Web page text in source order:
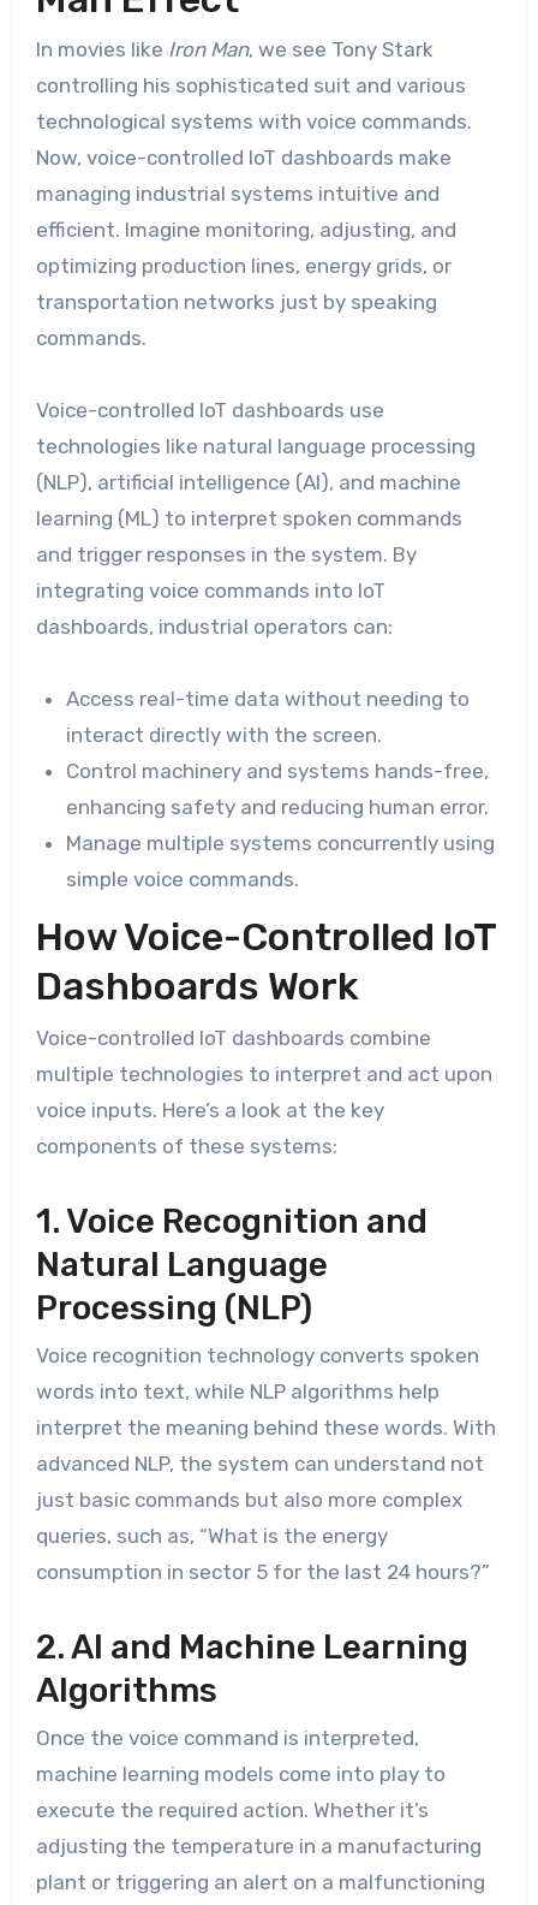
In movies like Iron Man, we see Tony Stark
controlling his sophisticated suit and various
technological systems with voice commands.
Now, voice-controlled IoT dashboards make
managing industrial systems intuitive and
efficient. Imagine monitoring, adjusting, and
optimizing production lines, energy grids, or
transportation networks just by speaking
commands.
Voice-controlled IoT dashboards use
technologies like natural language processing
(NLP), artificial intelligence (AI), and machine
learning (ML) to interpret spoken commands
and trigger responses in the system. By
integrating voice commands into IoT
dashboards, industrial operators can:
Access real-time data without needing to
interact directly with the screen.
Control machinery and systems hands-free,
enhancing safety and reducing human error.
Manage multiple systems concurrently using
simple voice commands.
How Voice-Controlled IoT
Dashboards Work
Voice-controlled IoT dashboards combine
multiple technologies to interpret and act upon
voice inputs. Here’s a look at the key
components of these systems:
1. Voice Recognition and
Natural Language
Processing (NLP)
Voice recognition technology converts spoken
words into text, while NLP algorithms help
interpret the meaning behind these words. With
advanced NLP, the system can understand not
just basic commands but also more complex
queries, such as, “What is the energy
consumption in sector 5 for the last 24 hours?”
2. AI and Machine Learning
Algorithms
Once the voice command is interpreted,
machine learning models come into play to
execute the required action. Whether it’s
adjusting the temperature in a manufacturing
plant or triggering an alert on a malfunctioning